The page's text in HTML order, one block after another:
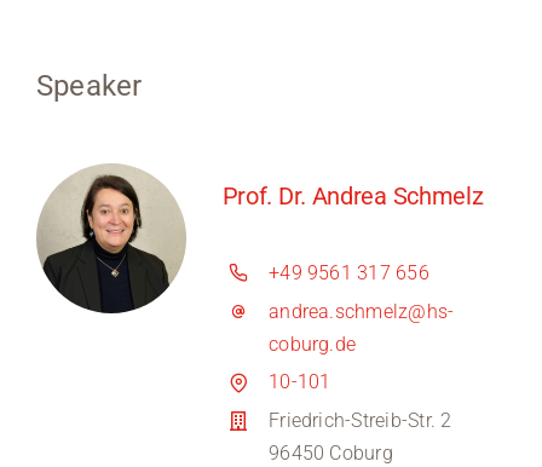
Speaker
Prof. Dr. Andrea Schmelz
+49 9561 317 656
andrea.schmelz@hs-
coburg.de
10-101
Friedrich-Streib-Str. 2
96450 Coburg